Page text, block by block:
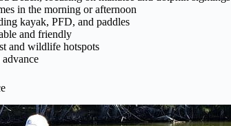
in the morning or afternoon
kayak, PFD, and paddles
and friendly
and wildlife hotspots